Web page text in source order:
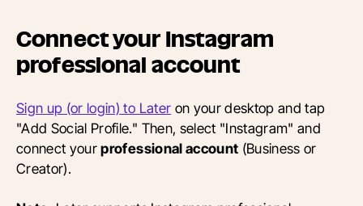
Connect your Instagram
professional account
Sign up (or login) to Later on your desktop and tap
"Add Social Profile." Then, select "Instagram" and
connect yourprofessional account (Business or
Creator).